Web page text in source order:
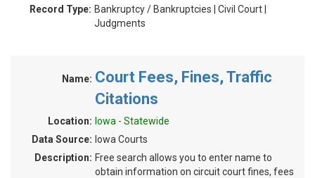
Record Type: Bankruptcy / Bankruptcies | Civil Court |
Judgments
Name: Court Fees, Fines, Traffic
Citations
Location: Iowa - Statewide
Data Source: Iowa Courts
Description: Free search allows you to enter name to
obtain information on circuit court fines, fees